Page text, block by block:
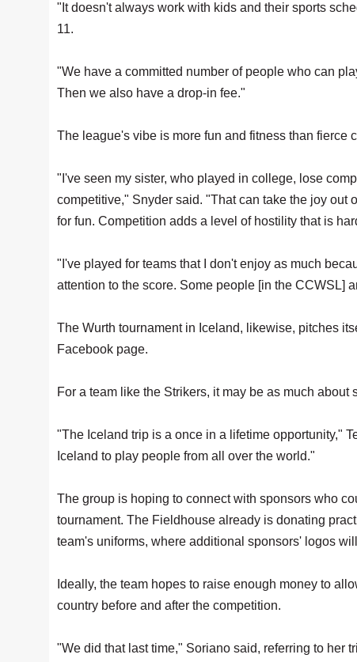
"It doesn't always work with kids and their sports
11.
"We have a committed number of people who can
Then we also have a drop-in fee."
The league's vibe is more fun and fitness than fierce
"I've seen my sister, who played in college, lose
competitive," Snyder said. "That can take the joy out
for fun. Competition adds a level of hostility that is
"I've played for teams that I don't enjoy as much
attention to the score. Some people [in the CCWSL]
The Wurth tournament in Iceland, likewise, pitches
Facebook page.
For a team like the Strikers, it may be as much
"The Iceland trip is a once in a lifetime opportunity,"
Iceland to play people from all over the world."
The group is hoping to connect with sponsors who
tournament. The Fieldhouse already is donating
team's uniforms, where additional sponsors' logos
Ideally, the team hopes to raise enough money to
country before and after the competition.
"We did that last time," Soriano said, referring to her